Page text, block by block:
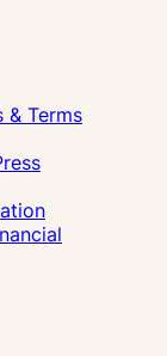
& Terms